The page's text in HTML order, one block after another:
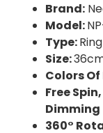
Brand:
Model:
Type:
Size:
Colors
Free
Dimming
360°